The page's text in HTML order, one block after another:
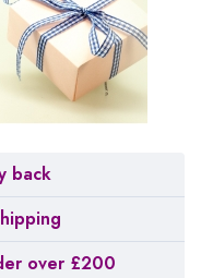
back
over £200